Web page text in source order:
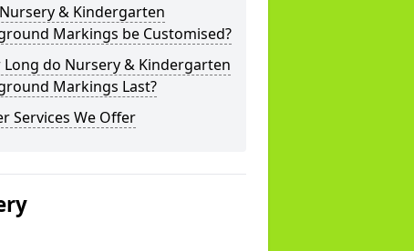
& Kindergarten
Markings be Customised?
Long do Nursery & Kindergarten
Markings Last?
Services We Offer